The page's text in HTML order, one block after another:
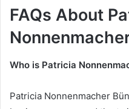
FAQs About
Who is Patricia
Patricia Nonnenmacher